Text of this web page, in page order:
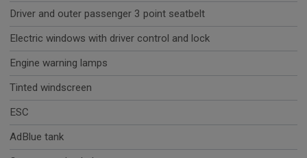
Driver and outer passenger 3 point seatbelt
Electric windows with driver control and lock
Engine warning lamps
Tinted windscreen
ESC
AdBlue tank